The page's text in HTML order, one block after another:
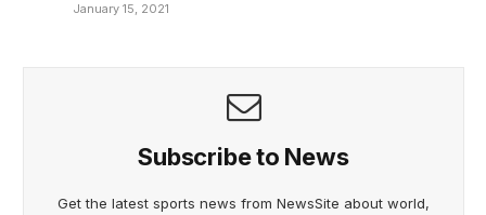
January 15, 2021
Subscribe to News
Get the latest sports news from NewsSite about world,